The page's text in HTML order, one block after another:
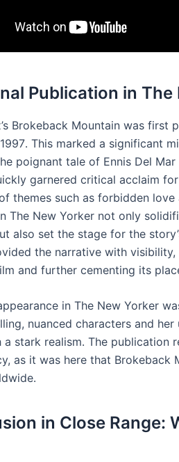
Publication in
Brokeback Mountain was first
This marked a significant
poignant tale of Ennis Del
garnered critical acclaim
themes such as forbidden love
The New Yorker not only
also set the stage for the
the narrative with
and further cementing its
in The New Yorker
nuanced characters and
stark realism․ The publication
as it was here that
in Close Range: